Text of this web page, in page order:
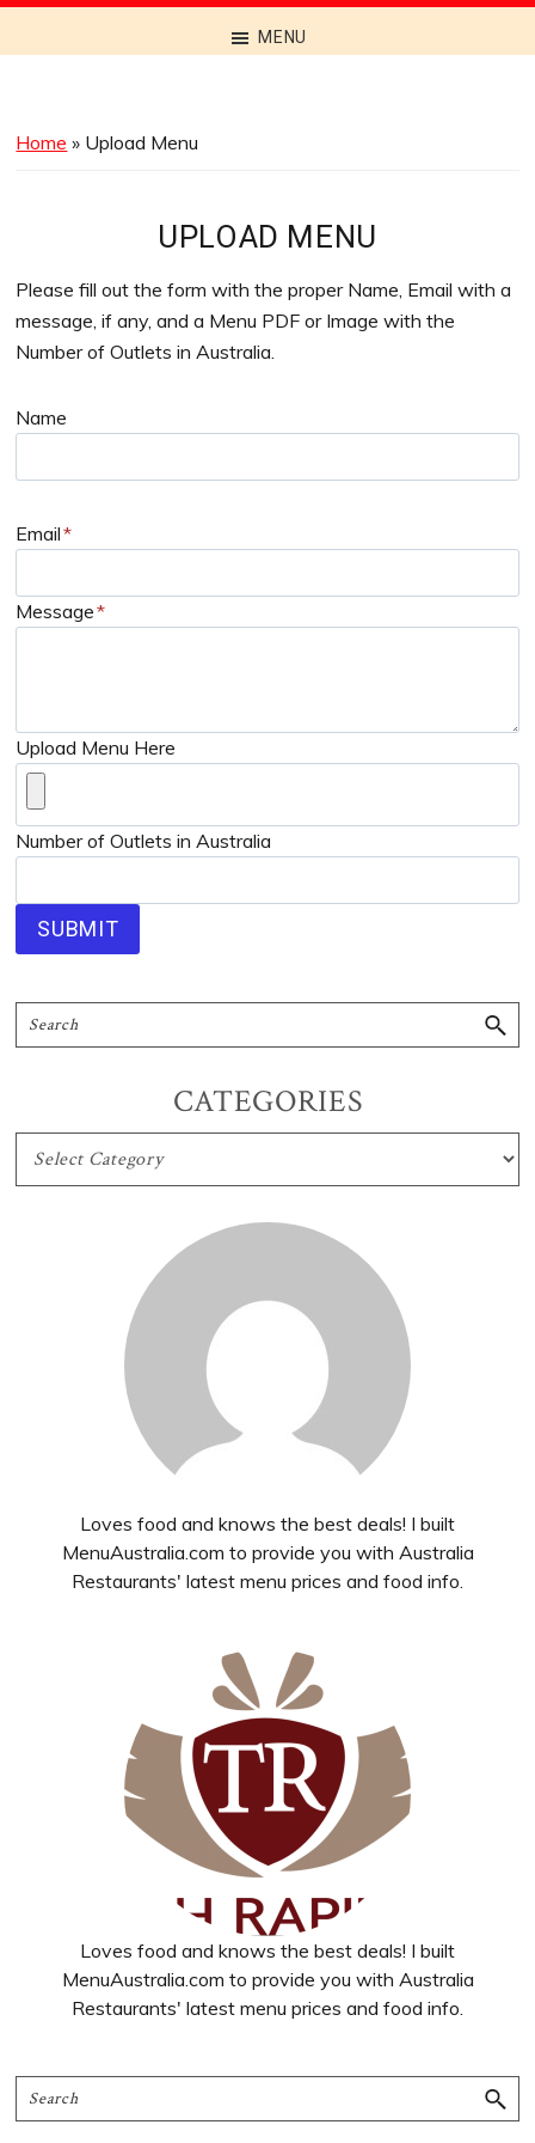
the
Across
MENU
Home » Upload Menu
UPLOAD MENU
Please fill out the form with the proper Name, Email with a
message, if any, and a Menu PDF or Image with the
Number of Outlets in Australia.
Name
Email*
Message*
Upload Menu Here
Number of Outlets in Australia
SUBMIT
CATEGORIES
CATEGORIES
Loves food and knows the best deals! I built
MenuAustralia.com to provide you with Australia
Restaurants' latest menu prices and food info.
Loves food and knows the best deals! I built
MenuAustralia.com to provide you with Australia
Restaurants' latest menu prices and food info.